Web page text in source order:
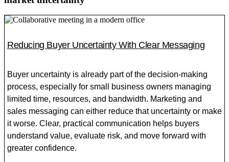
Reducing Buyer Uncertainty With Clear Messaging
Buyer uncertainty is already part of the decision-making
process, especially for small business owners managing
limited time, resources, and bandwidth. Marketing and
sales messaging can either reduce that uncertainty or make
it worse. Clear, practical communication helps buyers
understand value, evaluate risk, and move forward with
greater confidence.